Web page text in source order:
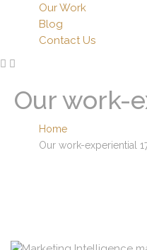
Our Work
Blog
Contact Us
Our work-
Home
Our work-experiential